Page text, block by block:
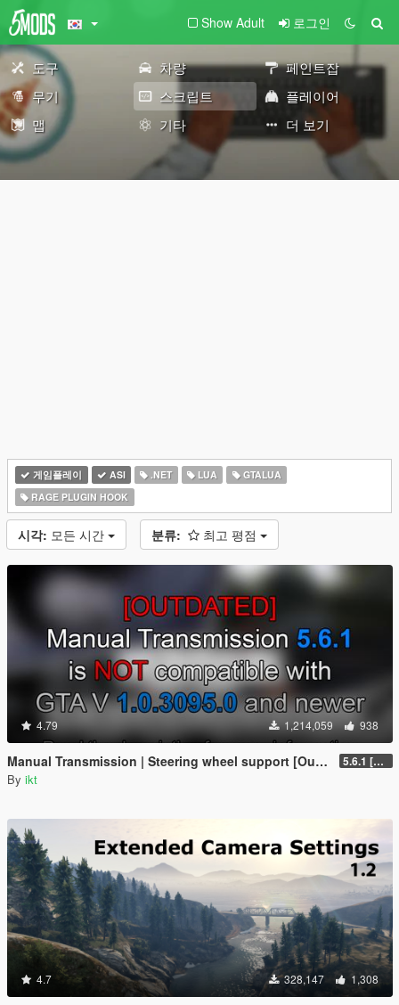
Show Adult 로그인
도구 차량
페인트잡
무기
스크립트
플레이어
맵
기타 더 보기
게임플레이 ASI .NET LUA
GTALUA
RAGE PLUGIN HOOK
시각: 모든 시간 분류: 최고 평점
4.79 1,214,059 938
Manual Transmission | Steering wheel support [Outdated] 5.6.1 [Outdated]
By ikt
4.7 328,147 1,308